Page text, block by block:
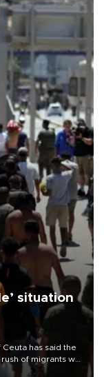
situation
has said the
of migrants was